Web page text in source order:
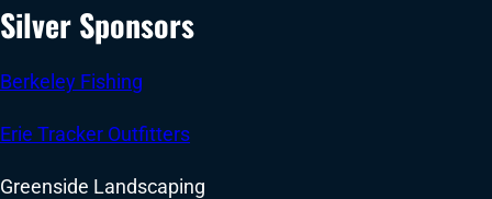
Silver Sponsors
Berkeley Fishing
Erie Tracker Outfitters
Greenside Landscaping